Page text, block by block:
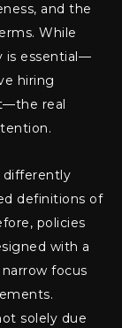
and the
While
is essential—
hiring
real
differently
definitions of
policies
with a
focus
solely due